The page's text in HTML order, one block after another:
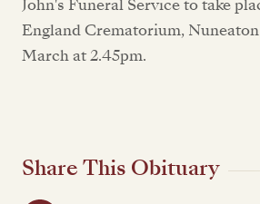
John's Funeral Service to take
England Crematorium,
March at 2.45pm.
Share This Obituary